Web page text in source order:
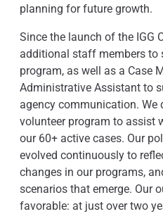
planning for future growth.
Since the launch of the IGG
additional staff members to
program, as well as a Case
Administrative Assistant to
agency communication. We
volunteer program to assist
our 60+ active cases. Our
evolved continuously to
changes in our programs,
scenarios that emerge. Our
favorable: at just over two